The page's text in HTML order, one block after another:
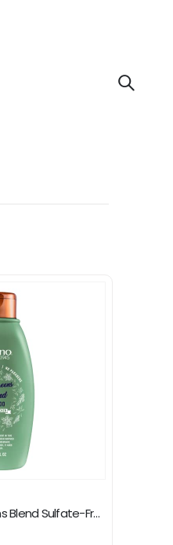
Aveeno, Fresh Greens Blend Sulfate-Free Shampoo with Rosemary, Peppermint & Cucumber to Thicken & Nourish, Clarifying…